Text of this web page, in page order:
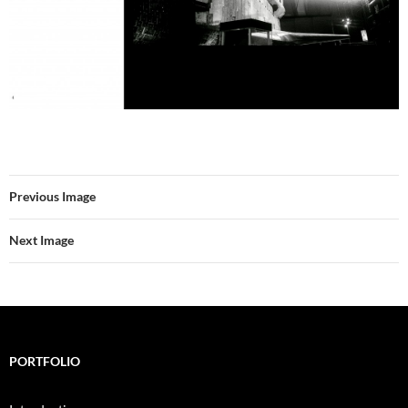
Previous Image
Next Image
PORTFOLIO